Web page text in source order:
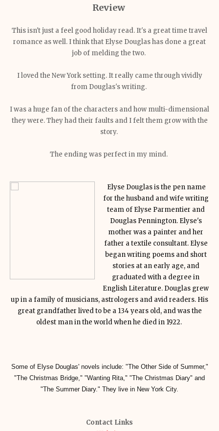
Review
This isn't just a feel good holiday read. It's a great time travel
romance as well. I think that Elyse Douglas has done a great
job of melding the two.
I loved the New York setting. It really came through vividly
from Douglas's writing.
I was a huge fan of the characters and how multi-dimensional
they were. They had their faults and I felt them grow with the
story.
The ending was perfect in my mind.
Elyse Douglas is the pen name
for the husband and wife writing
team of Elyse Parmentier and
Douglas Pennington. Elyse's
mother was a painter and her
father a textile consultant. Elyse
began writing poems and short
stories at an early age, and
graduated with a degree in
English Literature. Douglas grew
up in a family of musicians, astrologers and avid readers. His
great grandfather lived to be a 134 years old, and was the
oldest man in the world when he died in 1922.
Some of Elyse Douglas' novels include: "The Other Side of Summer,"
"The Christmas Bridge," "Wanting Rita," "The Christmas Diary" and
"The Summer Diary." They live in New York City.
Contact Links